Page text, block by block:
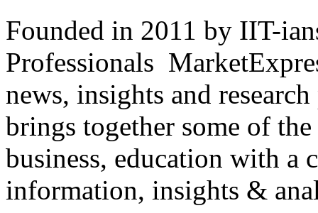
Founded in 2011 by IIT-
Professionals
news, insights and
brings together some of
business, education with
information, insights &